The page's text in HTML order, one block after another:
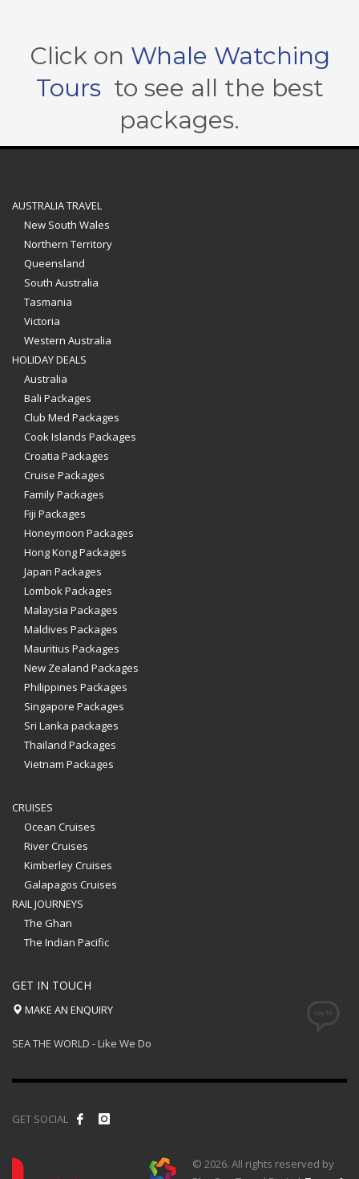
Click on Whale Watching
Tours to see all the best
packages.
AUSTRALIA TRAVEL
New South Wales
Northern Territory
Queensland
South Australia
Tasmania
Victoria
Western Australia
HOLIDAY DEALS
Australia
Bali Packages
Club Med Packages
Cook Islands Packages
Croatia Packages
Cruise Packages
Family Packages
Fiji Packages
Honeymoon Packages
Hong Kong Packages
Japan Packages
Lombok Packages
Malaysia Packages
Maldives Packages
Mauritius Packages
New Zealand Packages
Philippines Packages
Singapore Packages
Sri Lanka packages
Thailand Packages
Vietnam Packages
CRUISES
Ocean Cruises
River Cruises
Kimberley Cruises
Galapagos Cruises
RAIL JOURNEYS
The Ghan
The Indian Pacific
GET IN TOUCH
MAKE AN ENQUIRY
SEA THE WORLD - Like We Do
GET SOCIAL
© 2026. All rights reserved by